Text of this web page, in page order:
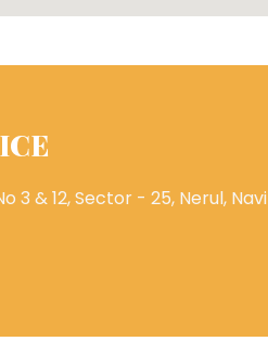
3 & 12, Sector - 25, Nerul, Navi